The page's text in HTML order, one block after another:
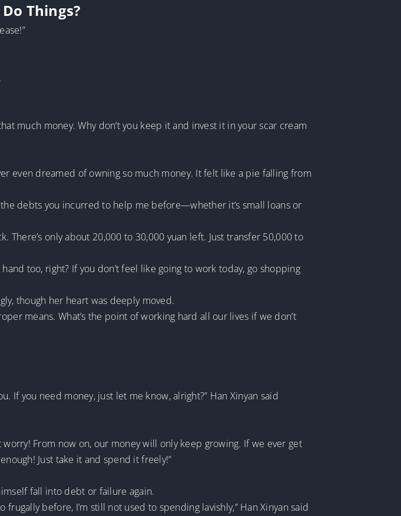
Things?
much money. Why don’t you keep it and invest it in your scar cream
even dreamed of owning so much money. It felt like a pie falling from
debts you incurred to help me before—whether it’s small loans or
There’s only about 20,000 to 30,000 yuan left. Just transfer 50,000 to
too, right? If you don’t feel like going to work today, go shopping
though her heart was deeply moved.
means. What’s the point of working hard all our lives if we don’t
If you need money, just let me know, alright?” Han Xinyan said
From now on, our money will only keep growing. If we ever get
Just take it and spend it freely!”
fall into debt or failure again.
frugally before, I’m still not used to spending lavishly,” Han Xinyan said